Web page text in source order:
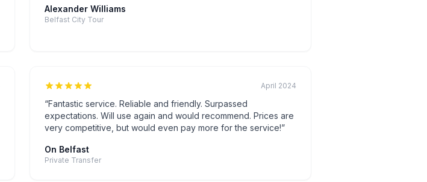
Alexander Williams
Belfast City Tour
April 2024
“Fantastic service. Reliable and friendly. Surpassed
expectations. Will use again and would recommend. Prices are
very competitive, but would even pay more for the service!”
On Belfast
Private Transfer